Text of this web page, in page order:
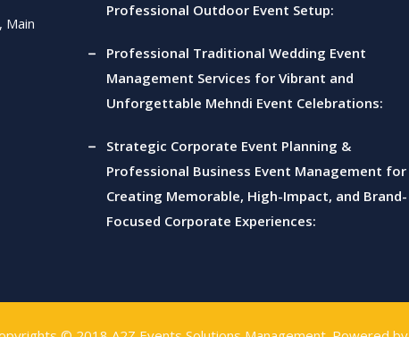
Main
Professional Outdoor Event Setup:
Professional Traditional Wedding Event
Management Services for Vibrant and
Unforgettable Mehndi Event Celebrations:
Strategic Corporate Event Planning &
Professional Business Event Management for
Creating Memorable, High-Impact, and Brand-
Focused Corporate Experiences: